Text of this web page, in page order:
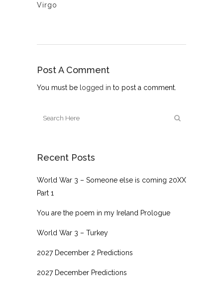
Virgo
Post A Comment
You must be logged in to post a comment.
Recent Posts
World War 3 – Someone else is coming 20XX
Part 1
You are the poem in my Ireland Prologue
World War 3 – Turkey
2027 December 2 Predictions
2027 December Predictions